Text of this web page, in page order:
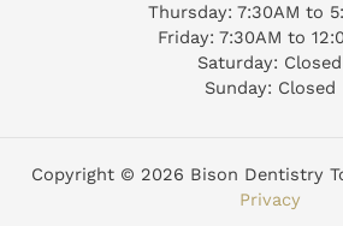
Thursday: 7:30AM to
Friday: 7:30AM to
Saturday: Closed
Sunday: Closed
Copyright © 2026 Bison Dentistry
Privacy